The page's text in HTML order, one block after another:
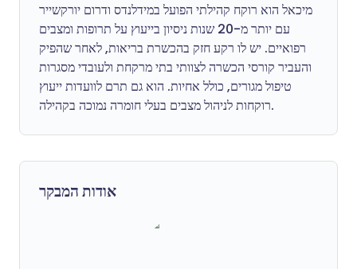
מיכאל הוא רוקח קהילתי הפועל במידלנדס ודרום יורקשייר
עם יותר מ-20 שנות ניסיון בייעוץ על תרופות ומצבים
רפואיים. יש לו רקע חזק בהכשרת בריאות, לאחר שהפיק
והעביר קורסי הכשרה לצוותי בתי מרקחת ולעובדי מסגרות
טיפול מגורים, כולל אחיות. הוא גם תרם לוועדות ייעוץ
רוקחות לניהול מצבים בעלי חומרה נמוכה בקהילה.
אודות המבקר